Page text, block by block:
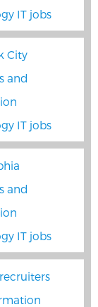
IT jobs
City
and
IT jobs
and
IT jobs